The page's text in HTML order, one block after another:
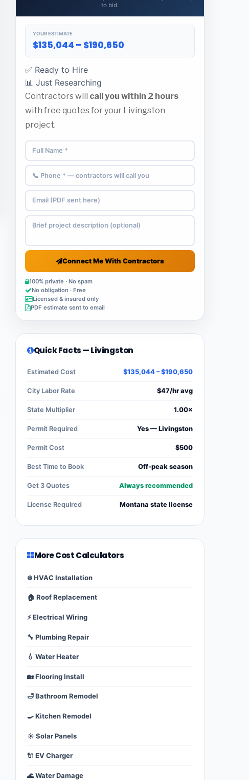
to bid.
YOUR ESTIMATE
$135,044 – $190,650
✅ Ready to Hire
📊 Just Researching
Contractors will call you within 2 hours
with free quotes for your Livingston
project.
Connect Me With Contractors
100% private · No spam
No obligation · Free
Licensed & insured only
PDF estimate sent to email
Quick Facts — Livingston
Estimated Cost $135,044 – $190,650
City Labor Rate $47/hr avg
State Multiplier 1.00×
Permit Required Yes — Livingston
Permit Cost $500
Best Time to Book Off-peak season
Get 3 Quotes Always recommended
License Required Montana state license
More Cost Calculators
❄️ HVAC Installation
🏠 Roof Replacement
⚡ Electrical Wiring
🔧 Plumbing Repair
💧 Water Heater
🏡 Flooring Install
🛁 Bathroom Remodel
🍳 Kitchen Remodel
☀️ Solar Panels
🔌 EV Charger
🌊 Water Damage